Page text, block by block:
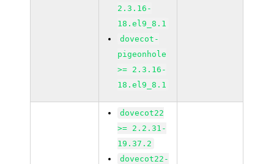
2.3.16-
18.el9_8.1
dovecot-
pigeonhole
>= 2.3.16-
18.el9_8.1
dovecot22
>= 2.2.31-
19.37.2
dovecot22-